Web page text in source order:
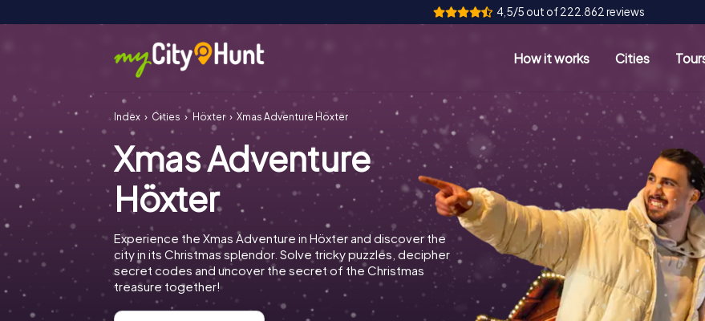
4,5/5 out of 222.862 reviews
How it works Cities
Index Cities Höxter Xmas Adventure Höxter
Xmas Adventure
Höxter
Experience the Xmas Adventure in Höxter and discover the
city in its Christmas splendor. Solve tricky puzzles, decipher
secret codes and uncover the secret of the Christmas
treasure together!